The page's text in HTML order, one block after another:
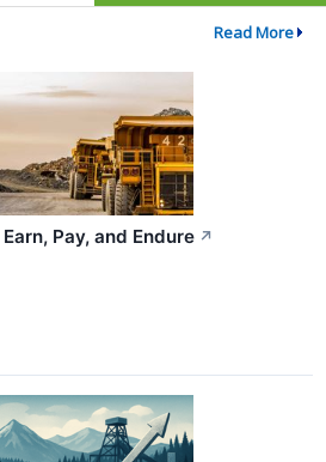
Read More
Pay, and Endure ↗